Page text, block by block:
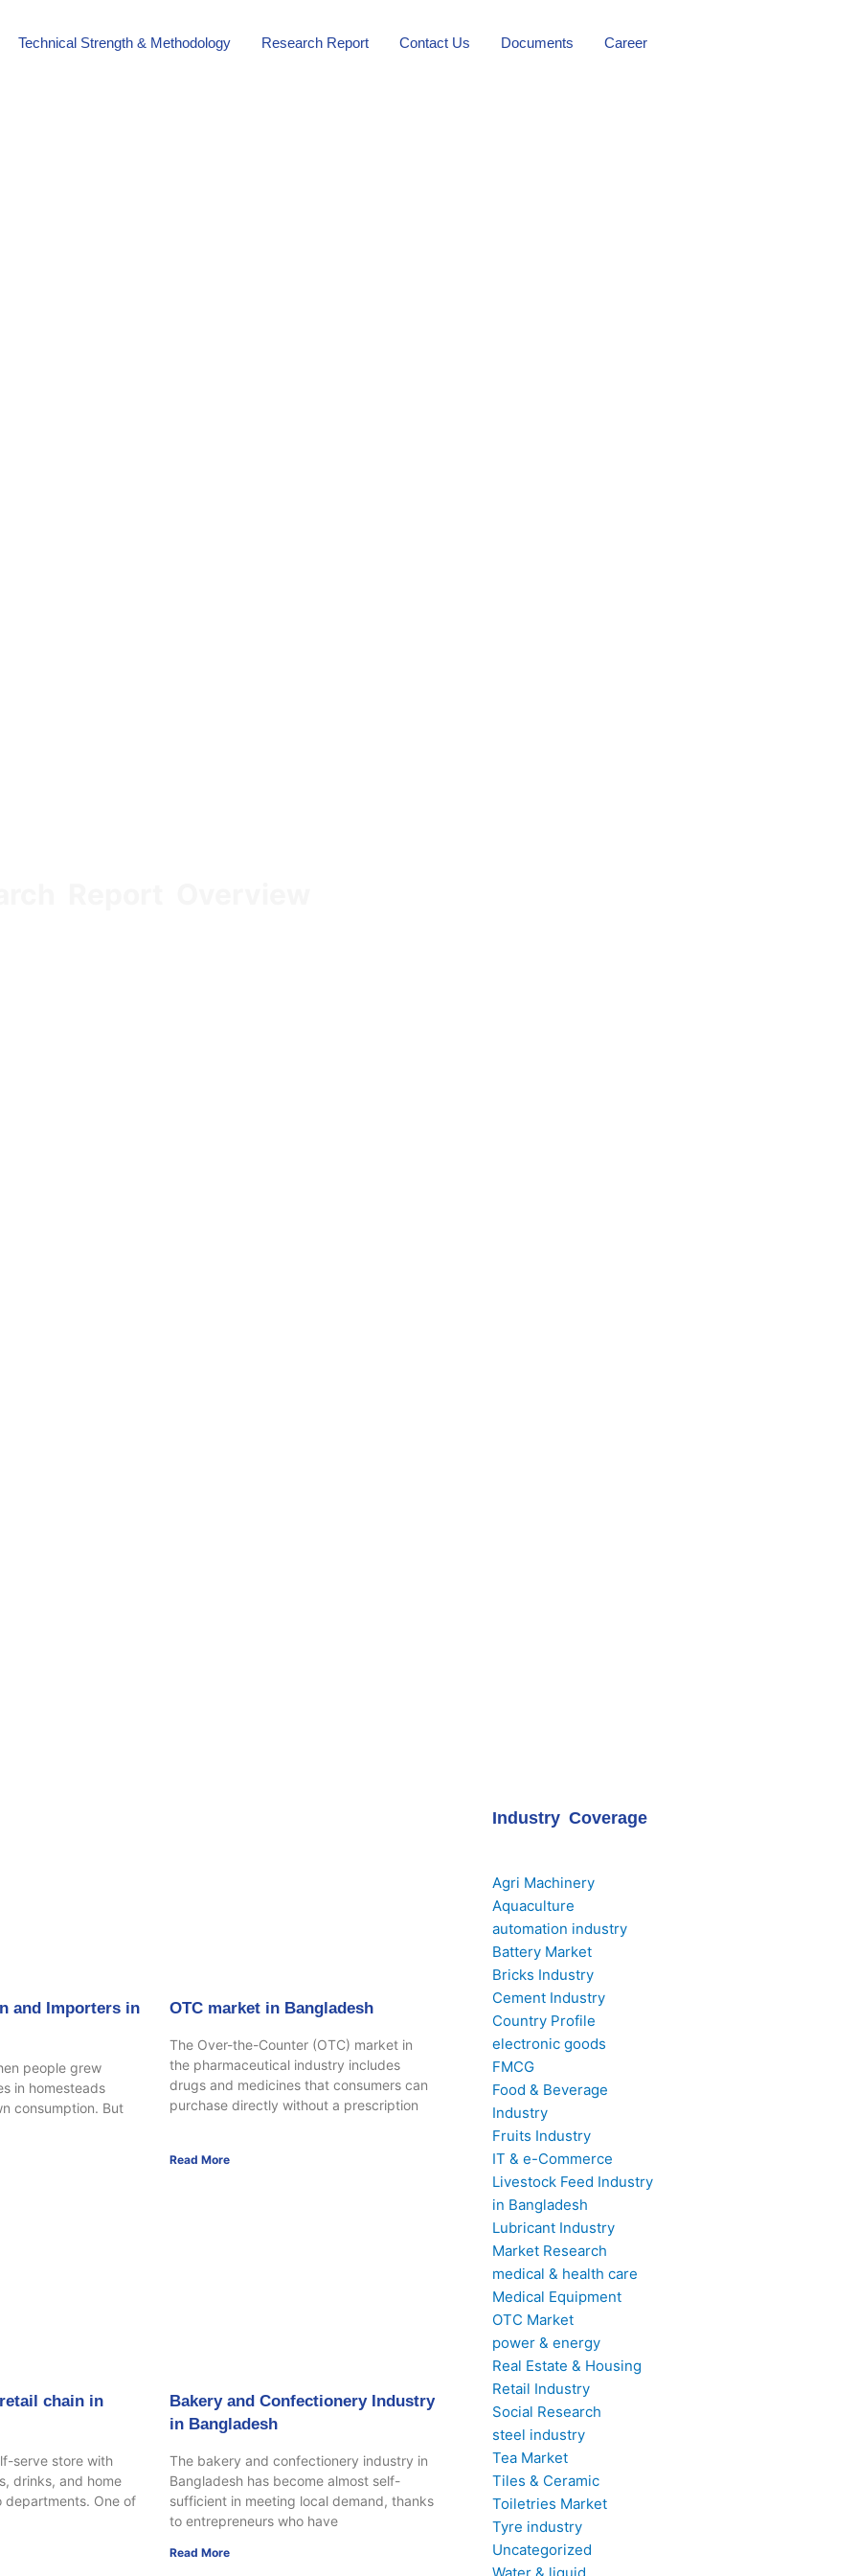
Technical Strength & Methodology Research Report Contact Us Documents Career
and Importers in
people grew
in homesteads
consumption. But
OTC market in Bangladesh
The Over-the-Counter (OTC) market in
the pharmaceutical industry includes
drugs and medicines that consumers can
purchase directly without a prescription
Read More
chain in
serve store with
drinks, and home
departments. One of
Bakery and Confectionery Industry
in Bangladesh
The bakery and confectionery industry in
Bangladesh has become almost self-
sufficient in meeting local demand, thanks
to entrepreneurs who have
Read More
Industry Coverage
Agri Machinery
Aquaculture
automation industry
Battery Market
Bricks Industry
Cement Industry
Country Profile
electronic goods
FMCG
Food & Beverage
Industry
Fruits Industry
IT & e-Commerce
Livestock Feed Industry
in Bangladesh
Lubricant Industry
Market Research
medical & health care
Medical Equipment
OTC Market
power & energy
Real Estate & Housing
Retail Industry
Social Research
steel industry
Tea Market
Tiles & Ceramic
Toiletries Market
Tyre industry
Uncategorized